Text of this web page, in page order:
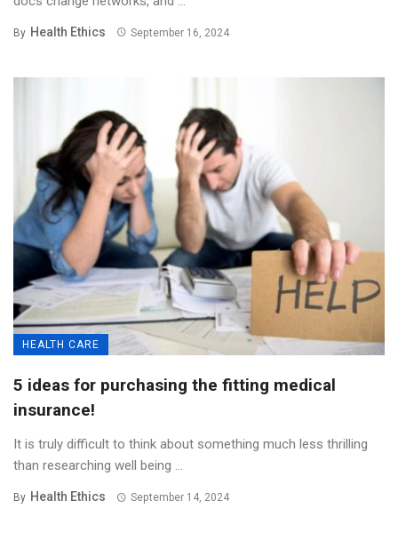
By Health Ethics September 16, 2024
HEALTH CARE
5 ideas for purchasing the fitting medical
insurance!
It is truly difficult to think about something much less thrilling
than researching well being ...
By Health Ethics September 14, 2024